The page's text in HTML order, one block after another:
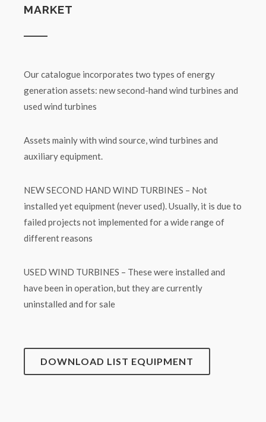
MARKET
Our catalogue incorporates two types of energy
generation assets: new second-hand wind turbines and
used wind turbines
Assets mainly with wind source, wind turbines and
auxiliary equipment.
NEW SECOND HAND WIND TURBINES – Not
installed yet equipment (never used). Usually, it is due to
failed projects not implemented for a wide range of
different reasons
USED WIND TURBINES – These were installed and
have been in operation, but they are currently
uninstalled and for sale
DOWNLOAD LIST EQUIPMENT